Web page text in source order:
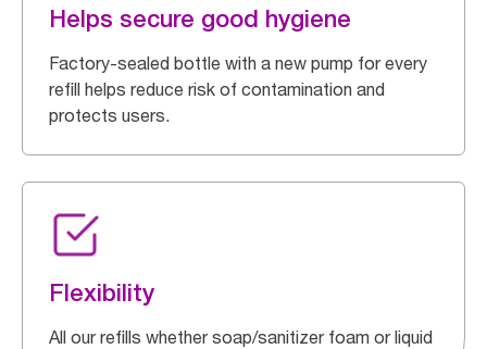
Helps secure good hygiene
Factory-sealed bottle with a new pump for every
refill helps reduce risk of contamination and
protects users.
Flexibility
All our refills whether soap/sanitizer foam or liquid